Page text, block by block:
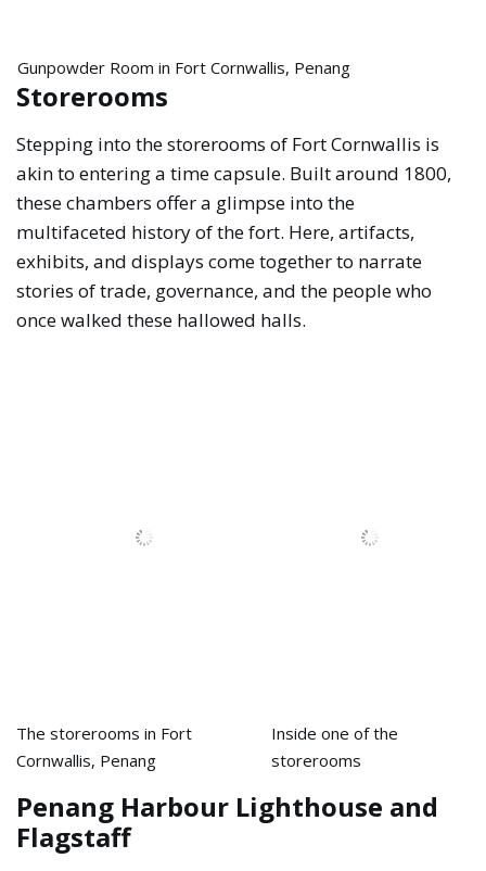
Gunpowder Room in Fort Cornwallis, Penang
Storerooms
Stepping into the storerooms of Fort Cornwallis is
akin to entering a time capsule. Built around 1800,
these chambers offer a glimpse into the
multifaceted history of the fort. Here, artifacts,
exhibits, and displays come together to narrate
stories of trade, governance, and the people who
once walked these hallowed halls.
The storerooms in Fort
Cornwallis, Penang
Inside one of the
storerooms
Penang Harbour Lighthouse and
Flagstaff